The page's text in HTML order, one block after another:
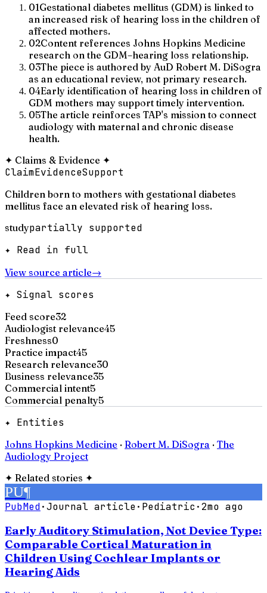
01Gestational diabetes mellitus (GDM) is linked to
an increased risk of hearing loss in the children of
affected mothers.
02Content references Johns Hopkins Medicine
research on the GDM–hearing loss relationship.
03The piece is authored by AuD Robert M. DiSogra
as an educational review, not primary research.
04Early identification of hearing loss in children of
GDM mothers may support timely intervention.
05The article reinforces TAP's mission to connect
audiology with maternal and chronic disease
health.
✦ Claims & Evidence ✦
ClaimEvidenceSupport
Children born to mothers with gestational diabetes
mellitus face an elevated risk of hearing loss.
studypartially supported
✦ Read in full
View source article→
✦ Signal scores
Feed score32
Audiologist relevance45
Freshness0
Practice impact45
Research relevance30
Business relevance35
Commercial intent5
Commercial penalty5
✦ Entities
Johns Hopkins Medicine · Robert M. DiSogra · The
Audiology Project
✦ Related stories ✦
PU¶
PubMed·Journal article· Pediatric ·2mo ago
Early Auditory Stimulation, Not Device Type:
Comparable Cortical Maturation in
Children Using Cochlear Implants or
Hearing Aids